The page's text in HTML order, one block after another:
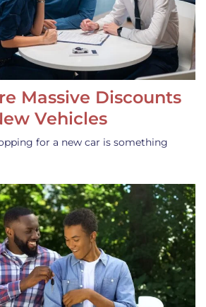
Massive Discounts
Vehicles
for a new car is something